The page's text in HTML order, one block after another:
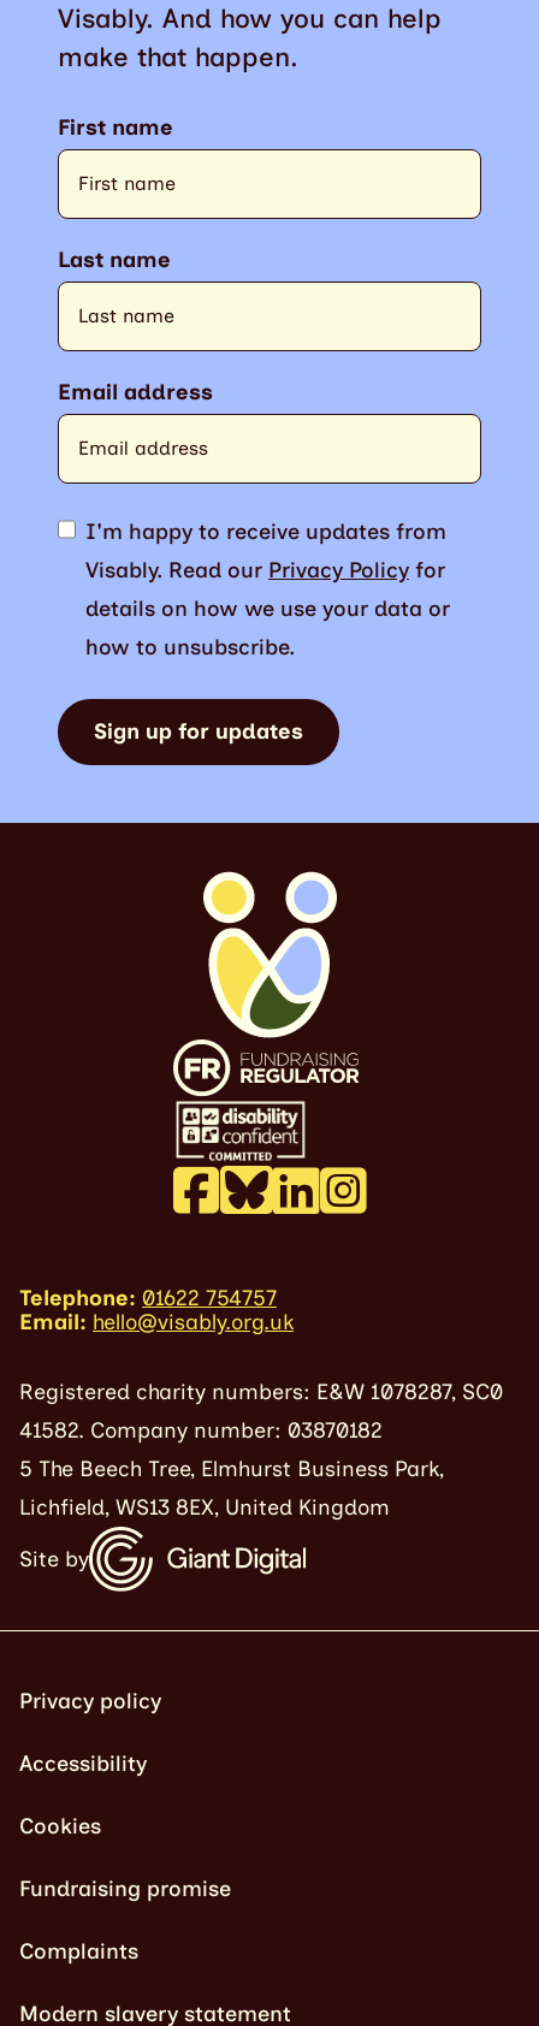
Visably. And how you can help
make that happen.
First name
Last name
Email address
I'm happy to receive updates from
Visably. Read our Privacy Policyfor
details on how we use your data or
how to unsubscribe.
Sign up for updates
Telephone: 01622 754757
Email: hello@visably.org.uk
Registered charity numbers: E&W 1078287, SC0
41582. Company number: 03870182
5 The Beech Tree, Elmhurst Business Park,
Lichfield, WS13 8EX, United Kingdom
Site by
Privacy policy
Accessibility
Cookies
Fundraising promise
Complaints
Modern slavery statement